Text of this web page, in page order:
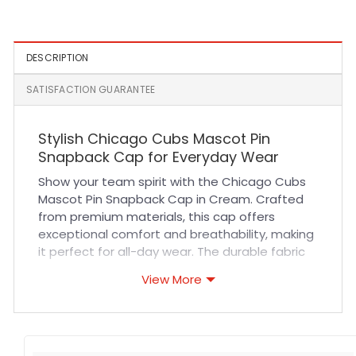
DESCRIPTION
SATISFACTION GUARANTEE
Stylish Chicago Cubs Mascot Pin
Snapback Cap for Everyday Wear
Show your team spirit with the Chicago Cubs
Mascot Pin Snapback Cap in Cream. Crafted
from premium materials, this cap offers
exceptional comfort and breathability, making
it perfect for all-day wear. The durable fabric
quality, while the adjustable snapback
View More